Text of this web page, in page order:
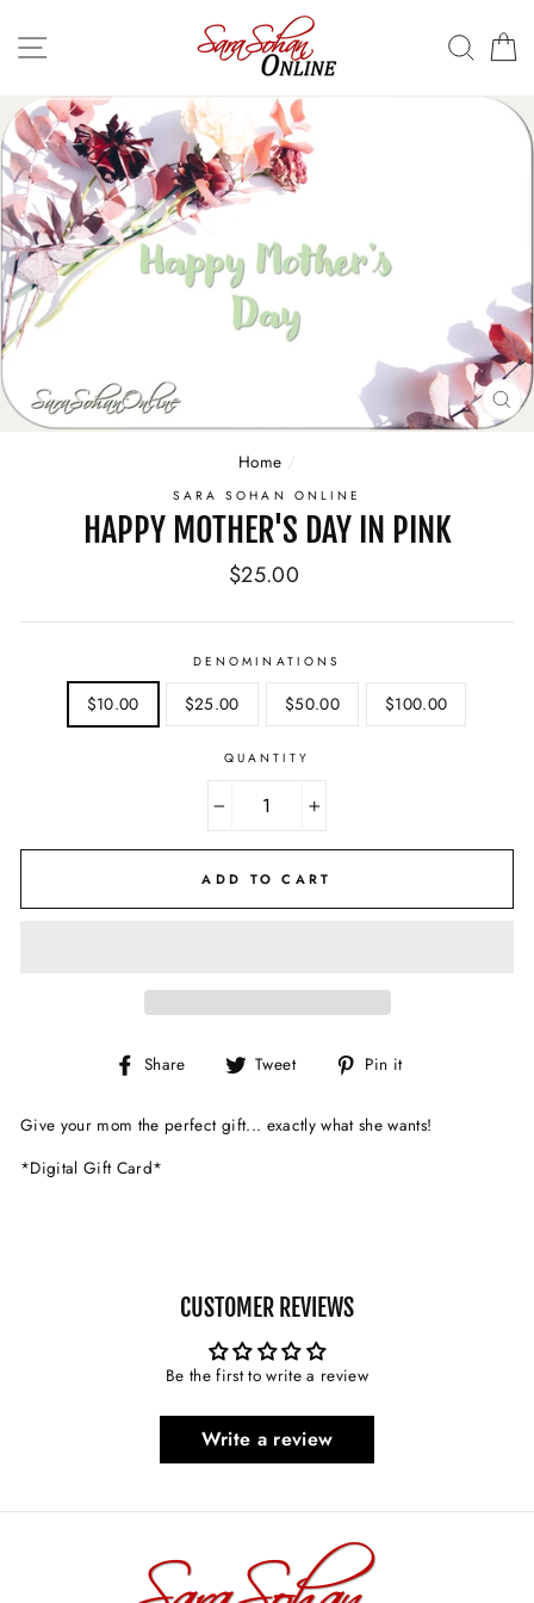
content
SITE NAVIGATION
Home /
SARA SOHAN ONLINE
HAPPY MOTHER'S DAY IN PINK
Regular
$25.00
DENOMINATIONS
$10.00 $25.00 $50.00 $100.00
QUANTITY
+
ADD TO CART
Share
Share
Facebook
Tweet
Tweet
Twitter
Pin it
Give your mom the perfect gift... exactly what she wants!
*Digital Gift Card*
CUSTOMER REVIEWS
Be the first to write a review
Write a review